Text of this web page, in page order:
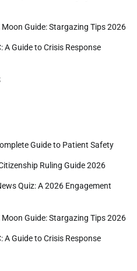
Guide: Stargazing Tips 2026
A Guide to Crisis Response
Guide to Patient Safety
Ruling Guide 2026
Quiz: A 2026 Engagement
Guide: Stargazing Tips 2026
A Guide to Crisis Response